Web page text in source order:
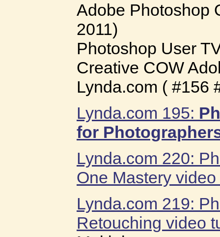
Adobe Photoshop
2011)
Photoshop User
Creative COW
Lynda.com ( #156
Lynda.com 195:
for
Lynda.com 220:
One Mastery
Lynda.com 219:
Retouching video